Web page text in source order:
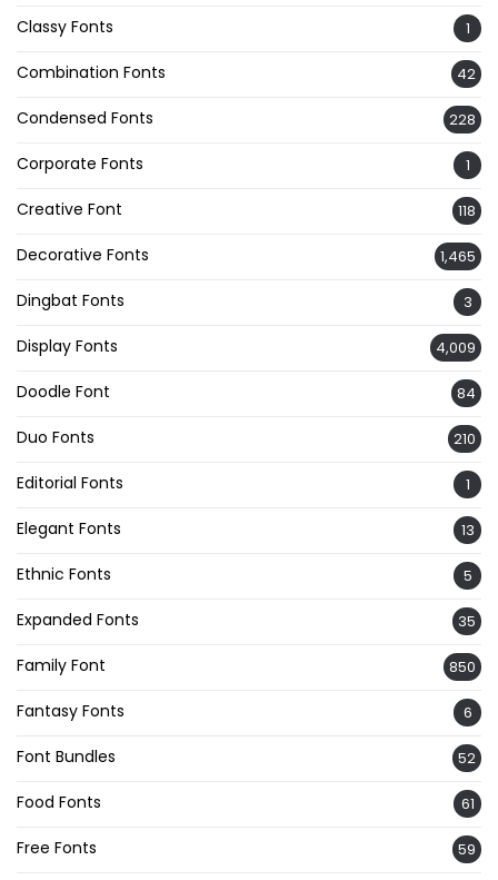
Classy Fonts 1
Combination Fonts 42
Condensed Fonts 228
Corporate Fonts 1
Creative Font 118
Decorative Fonts 1,465
Dingbat Fonts 3
Display Fonts 4,009
Doodle Font 84
Duo Fonts 210
Editorial Fonts 1
Elegant Fonts 13
Ethnic Fonts 5
Expanded Fonts 35
Family Font 850
Fantasy Fonts 6
Font Bundles 52
Food Fonts 61
Free Fonts 59